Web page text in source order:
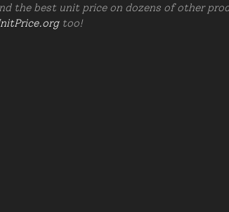
the best unit price on dozens of other
too!